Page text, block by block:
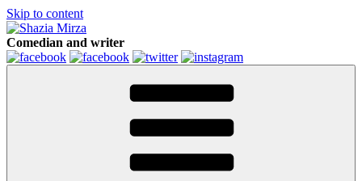
Skip to content
Comedian and writer